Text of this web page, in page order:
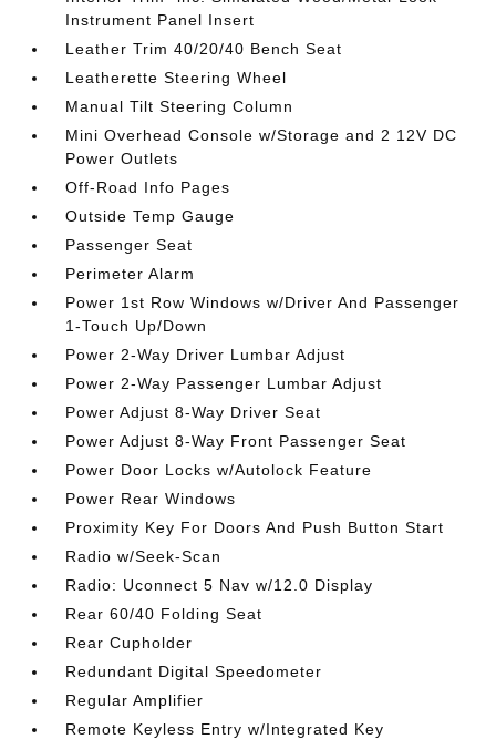
Instrument Panel Insert
Leather Trim 40/20/40 Bench Seat
Leatherette Steering Wheel
Manual Tilt Steering Column
Mini Overhead Console w/Storage and 2 12V DC
Power Outlets
Off-Road Info Pages
Outside Temp Gauge
Passenger Seat
Perimeter Alarm
Power 1st Row Windows w/Driver And Passenger
1-Touch Up/Down
Power 2-Way Driver Lumbar Adjust
Power 2-Way Passenger Lumbar Adjust
Power Adjust 8-Way Driver Seat
Power Adjust 8-Way Front Passenger Seat
Power Door Locks w/Autolock Feature
Power Rear Windows
Proximity Key For Doors And Push Button Start
Radio w/Seek-Scan
Radio: Uconnect 5 Nav w/12.0 Display
Rear 60/40 Folding Seat
Rear Cupholder
Redundant Digital Speedometer
Regular Amplifier
Remote Keyless Entry w/Integrated Key